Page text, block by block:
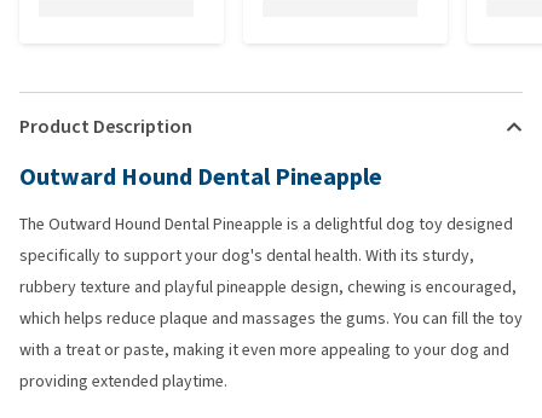
Product Description
Outward Hound Dental Pineapple
The Outward Hound Dental Pineapple is a delightful dog toy designed
specifically to support your dog's dental health. With its sturdy,
rubbery texture and playful pineapple design, chewing is encouraged,
which helps reduce plaque and massages the gums. You can fill the toy
with a treat or paste, making it even more appealing to your dog and
providing extended playtime.